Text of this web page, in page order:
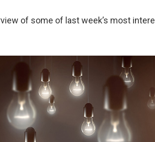
of some of last week’s most